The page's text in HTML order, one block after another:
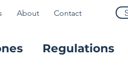
About Contact
Regulations